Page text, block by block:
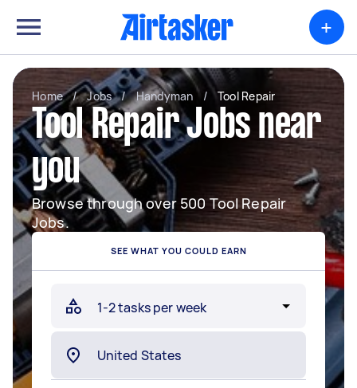
+
Home / Jobs / Handyman / Tool Repair
Tool Repair Jobs near
you
Browse through over 500 Tool Repair
Jobs.
SEE WHAT YOU COULD EARN